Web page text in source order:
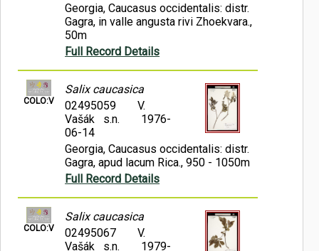
Georgia, Caucasus occidentalis: distr.
Gagra, in valle angusta rivi Zhoekvara.,
50m
Full Record Details
COLO:V
Salix caucasica
02495059
V.
Vašák s.n.
1976-
06-14
Georgia, Caucasus occidentalis: distr.
Gagra, apud lacum Rica., 950 - 1050m
Full Record Details
COLO:V
Salix caucasica
02495067
V.
Vašák s.n.
1979-